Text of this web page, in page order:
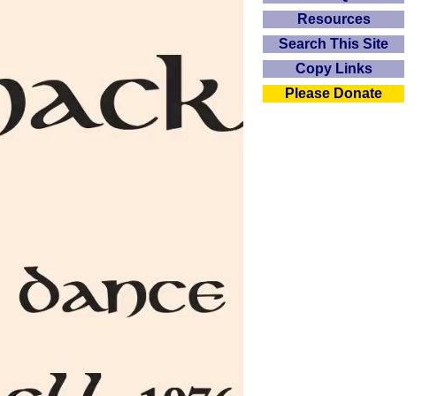
Resources
Search This Site
Copy Links
Please Donate